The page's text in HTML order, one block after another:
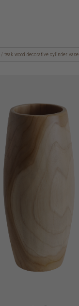
/ teak wood decorative cylinder vase